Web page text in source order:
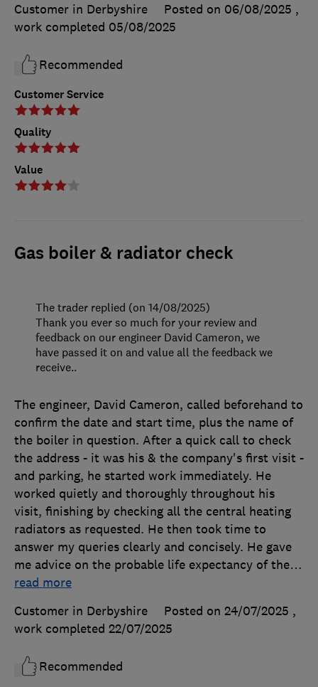
Customer Service
Quality
Value
Customer in Derbyshire
Posted on 06/08/2025 ,
work completed 05/08/2025
Recommended
Gas boiler & radiator check
The engineer, David Cameron, called beforehand to
confirm the date and start time, plus the name of
the boiler in question. After a quick call to check
the address - it was his & the company's first visit -
and parking, he started work immediately. He
worked quietly and thoroughly throughout his
visit, finishing by checking all the central heating
radiators as requested. He then took time to
answer my queries clearly and concisely. He gave
me advice on the probable life expectancy of the…
read more
Customer in Derbyshire
Posted on 24/07/2025 ,
work completed 22/07/2025
Recommended
The trader replied (on 14/08/2025)
Thank you ever so much for your review and
feedback on our engineer David Cameron, we
have passed it on and value all the feedback we
receive..